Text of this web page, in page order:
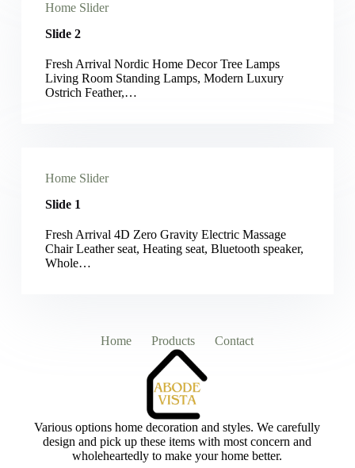
Home Slider
Slide 2
Fresh Arrival Nordic Home Decor Tree Lamps
Living Room Standing Lamps, Modern Luxury
Ostrich Feather,…
Home Slider
Slide 1
Fresh Arrival 4D Zero Gravity Electric Massage
Chair Leather seat, Heating seat, Bluetooth speaker,
Whole…
Home Products Contact
Various options home decoration and styles. We carefully
design and pick up these items with most concern and
wholeheartedly to make your home better.